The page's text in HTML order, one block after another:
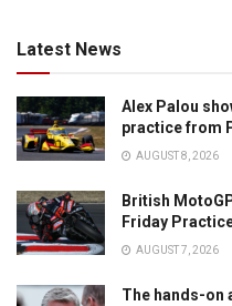
Latest News
Alex Palou
practice from
AUGUST 8, 2026
British
Friday
AUGUST 7, 2026
The hands-on